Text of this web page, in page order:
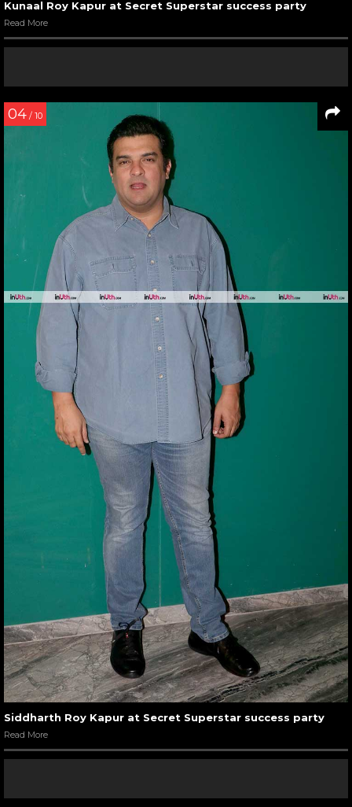
Kunaal Roy Kapur at Secret Superstar success party
Read More
04 / 10
Siddharth Roy Kapur at Secret Superstar success party
Read More